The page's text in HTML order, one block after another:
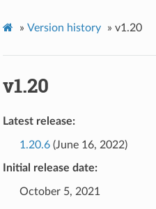
» Version history » v1.20
v1.20
Latest release:
1.20.6(June 16, 2022)
Initial release date:
October 5, 2021